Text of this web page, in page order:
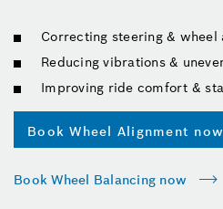
Correcting steering & wheel
Reducing vibrations &
Improving ride comfort &
Book Wheel Alignment now
Book Wheel Balancing now